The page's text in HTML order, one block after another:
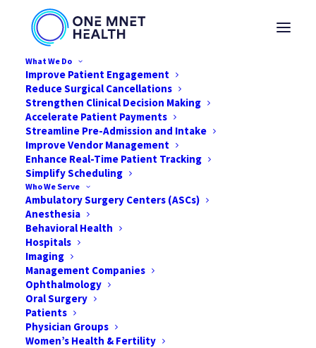
What We Do
Improve Patient Engagement
Reduce Surgical Cancellations
Strengthen Clinical Decision Making
Accelerate Patient Payments
Streamline Pre-Admission and Intake
Improve Vendor Management
Enhance Real-Time Patient Tracking
Simplify Scheduling
Who We Serve
Ambulatory Surgery Centers (ASCs)
Anesthesia
Behavioral Health
Hospitals
Imaging
Management Companies
Ophthalmology
Oral Surgery
Patients
Physician Groups
Women’s Health & Fertility
How Hospitals and
ASCs Are Affected
During the COVID-19
Pandemic
MARCH 24, 2020